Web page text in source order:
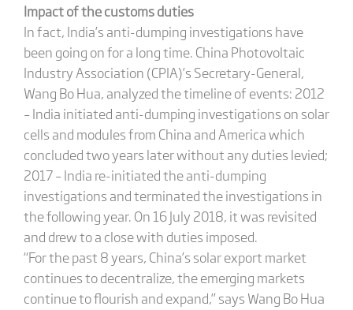
Impact of the customs duties
In fact, India’s anti-dumping investigations have
been going on for a long time. China Photovoltaic
Industry Association (CPIA)’s Secretary-General,
Wang Bo Hua, analyzed the timeline of events: 2012
– India initiated anti-dumping investigations on solar
cells and modules from China and America which
concluded two years later without any duties levied;
2017 – India re-initiated the anti-dumping
investigations and terminated the investigations in
the following year. On 16 July 2018, it was revisited
and drew to a close with duties imposed.
“For the past 8 years, China’s solar export market
continues to decentralize, the emerging markets
continue to flourish and expand,” says Wang Bo Hua